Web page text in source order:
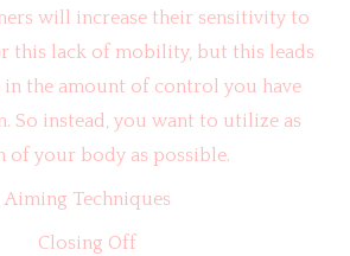
will increase their sensitivity to
this lack of mobility, but this leads
in the amount of control you have
So instead, you want to utilize as
of your body as possible.
Aiming Techniques
Closing Off